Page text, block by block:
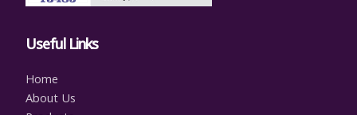
Useful Links
Home
About Us